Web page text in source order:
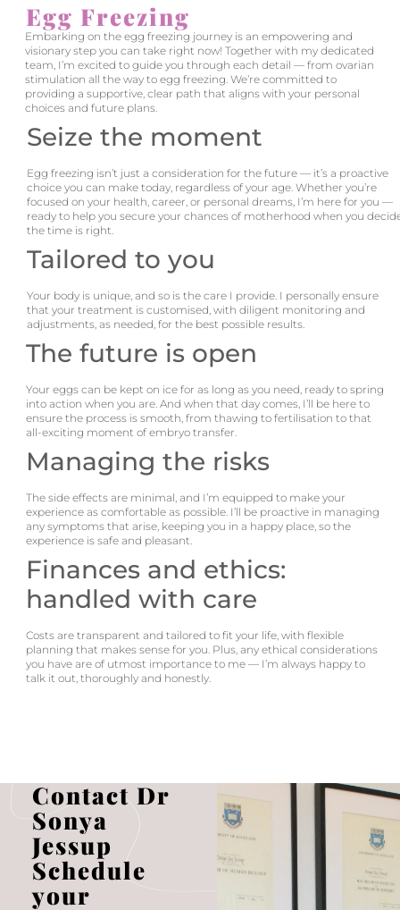
Egg Freezing
Embarking on the egg freezing journey is an empowering and
visionary step you can take right now! Together with my dedicated
team, I’m excited to guide you through each detail — from ovarian
stimulation all the way to egg freezing. We’re committed to
providing a supportive, clear path that aligns with your personal
choices and future plans.
Seize the moment
Egg freezing isn’t just a consideration for the future — it’s a proactive
choice you can make today, regardless of your age. Whether you’re
focused on your health, career, or personal dreams, I’m here for you —
ready to help you secure your chances of motherhood when you
the time is right.
Tailored to you
Your body is unique, and so is the care I provide. I personally ensure
that your treatment is customised, with diligent monitoring and
adjustments, as needed, for the best possible results.
The future is open
Your eggs can be kept on ice for as long as you need, ready to spring
into action when you are. And when that day comes, I’ll be here to
ensure the process is smooth, from thawing to fertilisation to that
all-exciting moment of embryo transfer.
Managing the risks
The side effects are minimal, and I’m equipped to make your
experience as comfortable as possible. I’ll be proactive in managing
any symptoms that arise, keeping you in a happy place, so the
experience is safe and pleasant.
Finances and ethics:
handled with care
Costs are transparent and tailored to fit your life, with flexible
planning that makes sense for you. Plus, any ethical considerations
you have are of utmost importance to me — I’m always happy to
talk it out, thoroughly and honestly.
Contact Dr
Sonya
Jessup
Schedule
your